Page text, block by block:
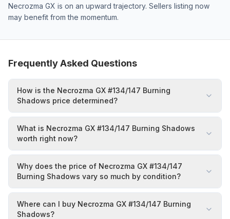
Necrozma GX is on an upward trajectory. Sellers listing now
may benefit from the momentum.
Frequently Asked Questions
How is the Necrozma GX #134/147 Burning
Shadows price determined?
What is Necrozma GX #134/147 Burning Shadows
worth right now?
Why does the price of Necrozma GX #134/147
Burning Shadows vary so much by condition?
Where can I buy Necrozma GX #134/147 Burning
Shadows?